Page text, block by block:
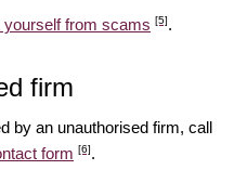
yourself from scams [5].
firm
by an unauthorised firm, call
form [6].